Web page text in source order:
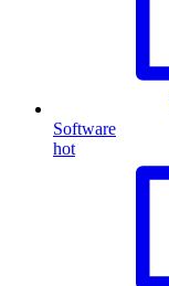
Software
hot